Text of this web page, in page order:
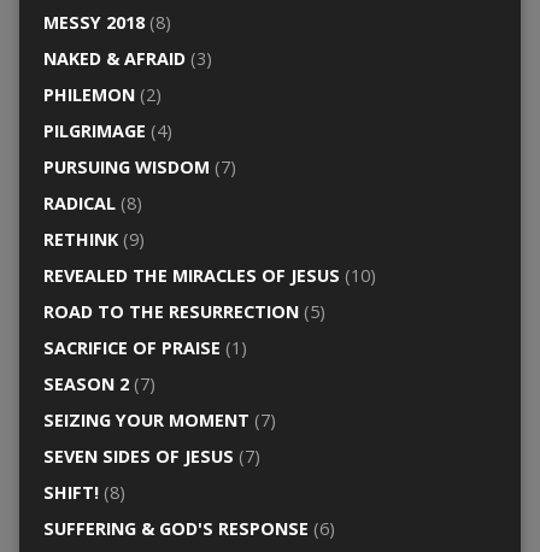
MESSY 2018(8)
NAKED & AFRAID(3)
PHILEMON(2)
PILGRIMAGE (4)
PURSUING WISDOM (7)
RADICAL(8)
RETHINK(9)
REVEALED THE MIRACLES OF JESUS (10)
ROAD TO THE RESURRECTION(5)
SACRIFICE OF PRAISE (1)
SEASON 2(7)
SEIZING YOUR MOMENT (7)
SEVEN SIDES OF JESUS (7)
SHIFT!(8)
SUFFERING & GOD'S RESPONSE (6)